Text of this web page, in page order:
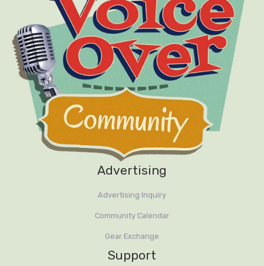
Advertising
Advertising Inquiry
Community Calendar
Gear Exchange
Support